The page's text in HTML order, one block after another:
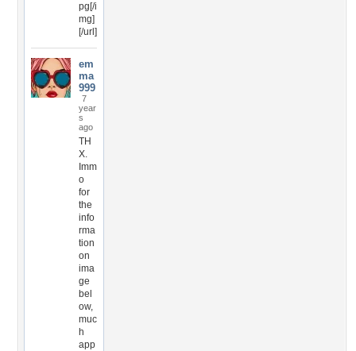
pg[/i
mg]
[/url]
em
ma
999
7
year
s
ago
TH
X.
Imm
o
for
the
info
rma
tion
on
ima
ge
bel
ow,
muc
h
app